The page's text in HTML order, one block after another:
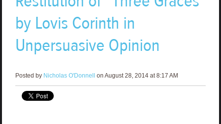
by Lovis Corinth in
Unpersuasive Opinion
Posted by Nicholas O'Donnell on August 28, 2014 at 8:17 AM